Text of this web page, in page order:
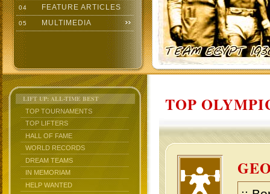
04 FEATURE ARTICLES
05 MULTIMEDIA
LIFT UP: ALL-TIME BEST
TOP TOURNAMENTS
TOP LIFTERS
HALL OF FAME
WORLD RECORDS
DREAM TEAMS
IN MEMORIAM
HELP WANTED
TOP